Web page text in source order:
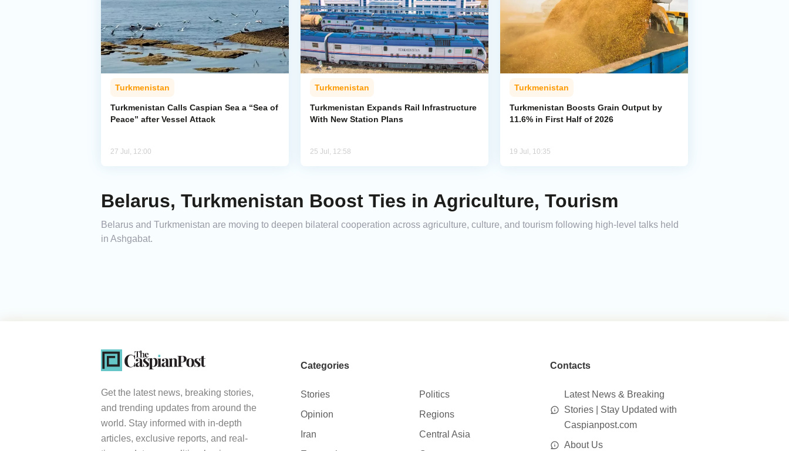
Turkmenistan
Turkmenistan Calls Caspian Sea a “Sea of
Peace” after Vessel Attack
27 Jul, 12:00
Turkmenistan
Turkmenistan Expands Rail Infrastructure
With New Station Plans
25 Jul, 12:58
Turkmenistan
Turkmenistan Boosts Grain Output by
11.6% in First Half of 2026
19 Jul, 10:35
Belarus, Turkmenistan Boost Ties in Agriculture, Tourism
Belarus and Turkmenistan are moving to deepen bilateral cooperation across agriculture, culture, and tourism following high-level talks held
in Ashgabat.
Get the latest news, breaking stories,
and trending updates from around the
world. Stay informed with in-depth
articles, exclusive reports, and real-
Categories
Stories
Politics
Opinion
Regions
Iran
Central Asia
Contacts
Latest News & Breaking
Stories | Stay Updated with
Caspianpost.com
About Us